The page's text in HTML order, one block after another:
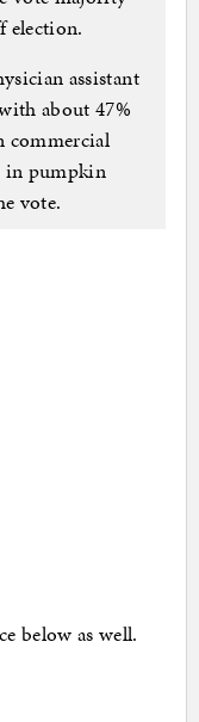
election.
assistant
about 47%
commercial
in pumpkin
vote.
below as well.